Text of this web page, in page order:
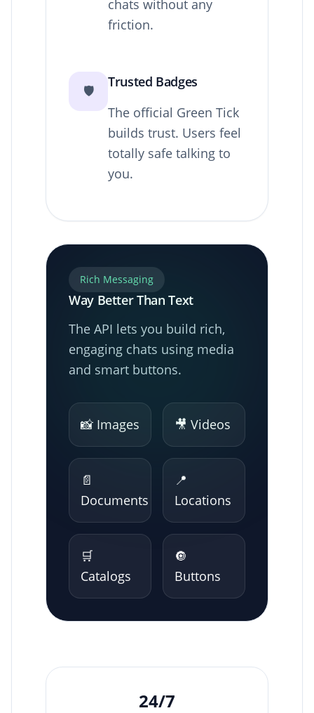
chats without any
friction.
🛡️
Trusted Badges
The official Green Tick
builds trust. Users feel
totally safe talking to
you.
Rich Messaging
Way Better Than Text
The API lets you build rich,
engaging chats using media
and smart buttons.
📸 Images 🎥 Videos
📄
Documents
📍
Locations
🛒
Catalogs
🔘
Buttons
24/7